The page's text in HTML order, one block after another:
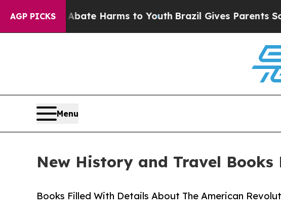
AGP PICKS
to Abate Harms to Youth Brazil Gives Parents Social
Menu
New History and Travel
Books Filled With Details About The American